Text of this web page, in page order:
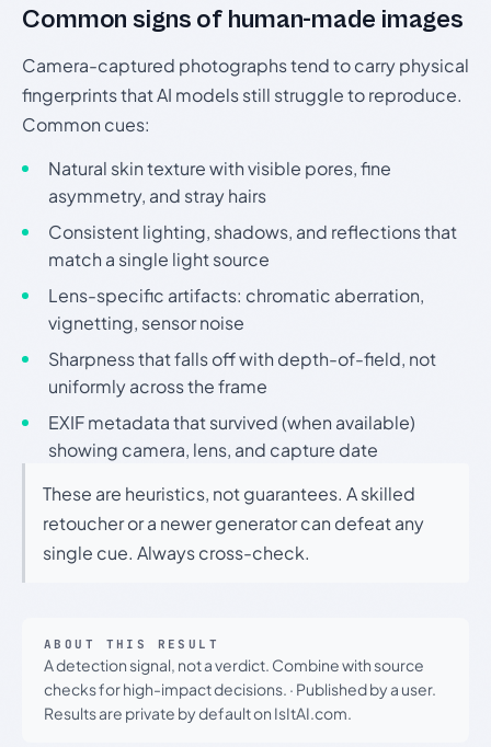
Common signs of human-made images
Camera-captured photographs tend to carry physical
fingerprints that AI models still struggle to reproduce.
Common cues:
Natural skin texture with visible pores, fine
asymmetry, and stray hairs
Consistent lighting, shadows, and reflections that
match a single light source
Lens-specific artifacts: chromatic aberration,
vignetting, sensor noise
Sharpness that falls off with depth-of-field, not
uniformly across the frame
EXIF metadata that survived (when available)
showing camera, lens, and capture date
These are heuristics, not guarantees. A skilled
retoucher or a newer generator can defeat any
single cue. Always cross-check.
ABOUT THIS RESULT
A detection signal, not a verdict. Combine with source
checks for high-impact decisions. · Published by a user.
Results are private by default on IsItAI.com.